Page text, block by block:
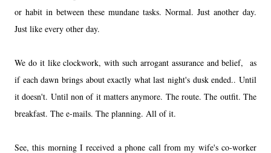
or habit in between these mundane tasks. Normal. Just another day.
Just like every other day.
We do it like clockwork, with such arrogant assurance and belief, as
if each dawn brings about exactly what last night's dusk ended.. Until
it doesn't. Until non of it matters anymore. The route. The outfit. The
breakfast. The e-mails. The planning. All of it.
See, this morning I received a phone call from my wife's co-worker